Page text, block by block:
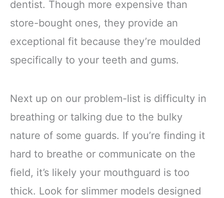
dentist. Though more expensive than
store-bought ones, they provide an
exceptional fit because they’re moulded
specifically to your teeth and gums.
Next up on our problem-list is difficulty in
breathing or talking due to the bulky
nature of some guards. If you’re finding it
hard to breathe or communicate on the
field, it’s likely your mouthguard is too
thick. Look for slimmer models designed